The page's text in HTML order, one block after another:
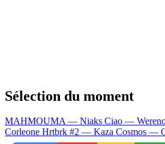
Sélection du moment
MAHMOUMA — Niaks Ciao —
Corleone Hrtbrk #2 — Kaza Cosmos —